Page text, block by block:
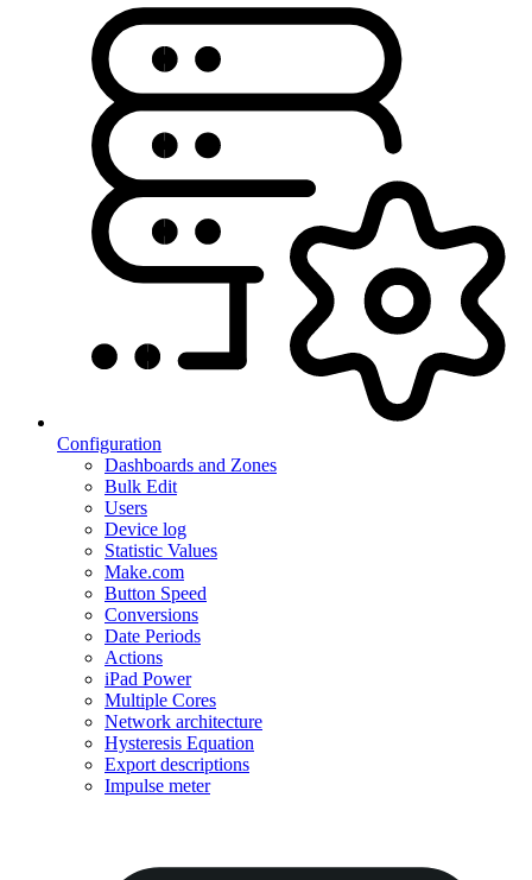
Configuration
Dashboards and Zones
Bulk Edit
Users
Device log
Statistic Values
Make.com
Button Speed
Conversions
Date Periods
Actions
iPad Power
Multiple Cores
Network architecture
Hysteresis Equation
Export descriptions
Impulse meter